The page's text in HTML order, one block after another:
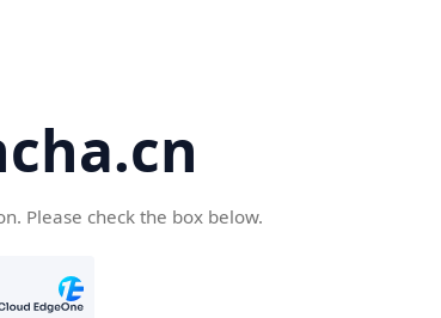
Please check the box below.